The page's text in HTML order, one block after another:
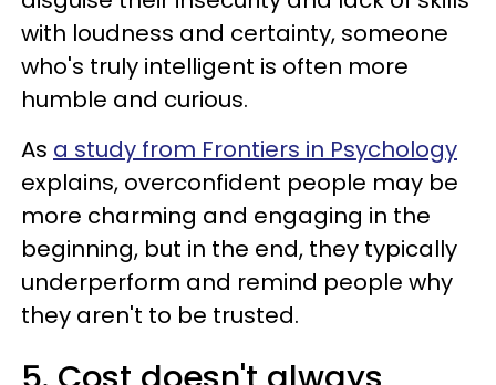
with loudness and certainty, someone
who's truly intelligent is often more
humble and curious.
As a study from Frontiers in Psychology
explains, overconfident people may be
more charming and engaging in the
beginning, but in the end, they typically
underperform and remind people why
they aren't to be trusted.